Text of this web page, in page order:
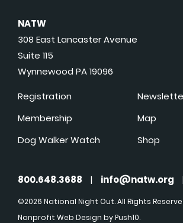
NATW
308 East Lancaster Avenue
Suite 115
Wynnewood PA 19096
Registration
Membership
Dog Walker Watch
Map
Shop
800.648.3688 | info@natw.org |
©2026 National Night Out. All Rights
Nonprofit Web Design by Push10.